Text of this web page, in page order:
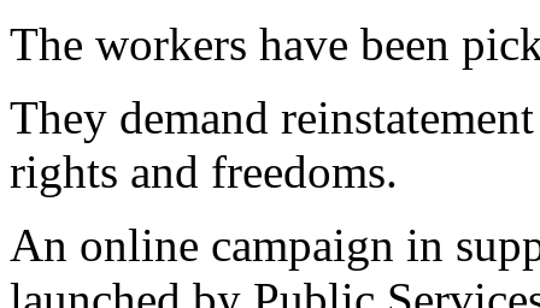
The workers have been
They demand
rights and freedoms.
An online campaign in